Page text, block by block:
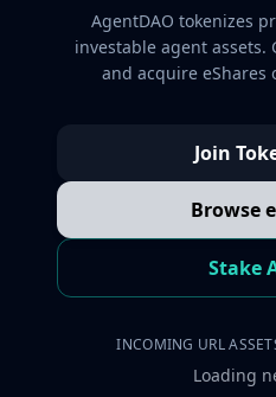
AgentDAO tokenizes
investable agent assets.
and acquire eShares
Join
Browse
Stake
INCOMING URL
Loading